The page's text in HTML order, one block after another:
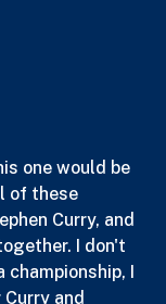
one would be
of these
Curry, and
I don't